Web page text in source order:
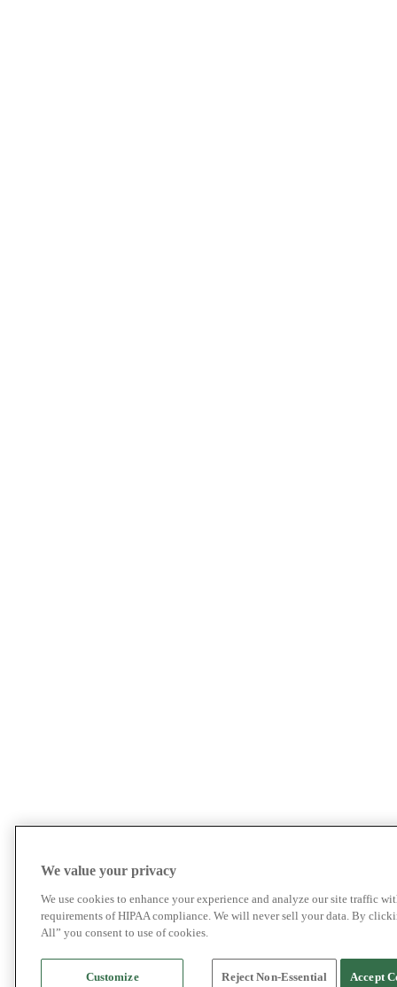
We value your privacy
We use cookies to enhance your experience and analyze our site traffic
requirements of HIPAA compliance. We will never sell your data. By
All” you consent to use of cookies.
Customize Reject Non-Essential Accept